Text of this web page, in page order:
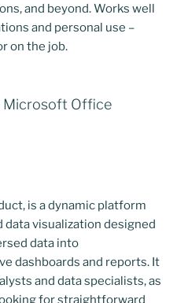
and beyond. Works well
and personal use –
on the job.
Microsoft Office
is a dynamic platform
visualization designed
data into
dashboards and reports. It
and data specialists, as
for straightforward